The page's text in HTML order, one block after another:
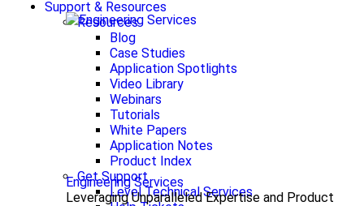
Engineering Services
Leveraging Unparalleled Expertise and Product
Support & Resources
Resources
Blog
Case Studies
Application Spotlights
Video Library
Webinars
Tutorials
White Papers
Application Notes
Product Index
Get Support
Level Technical Services